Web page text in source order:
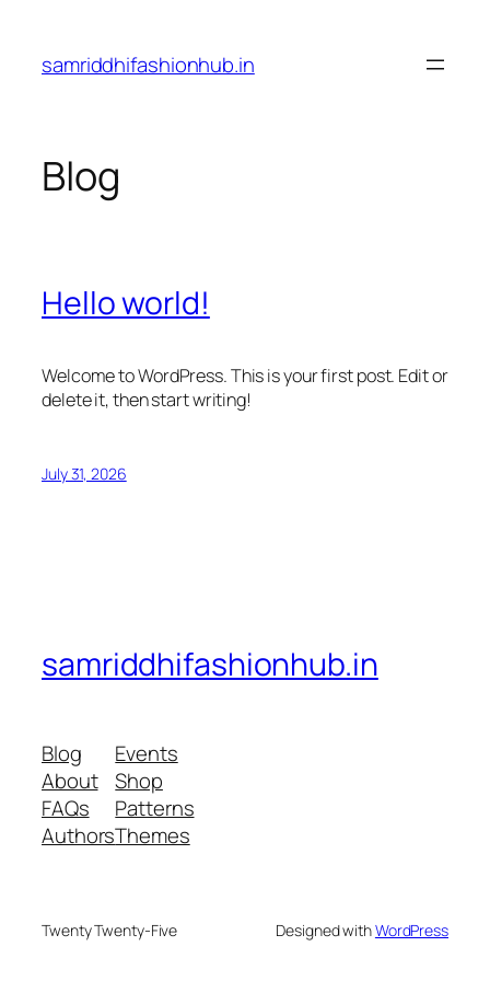
content
samriddhifashionhub.in
Blog
Hello world!
Welcome to WordPress. This is your first post. Edit or
delete it, then start writing!
July 31, 2026
samriddhifashionhub.in
Blog
About
FAQs
Authors
Events
Shop
Patterns
Themes
Twenty Twenty-Five Designed withWordPress